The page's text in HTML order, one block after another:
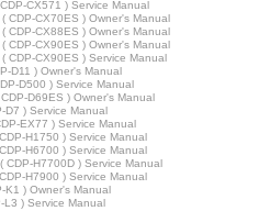
CX571 ) Service Manual
CDP-CX70ES ) Owner's Manual
CDP-CX88ES ) Owner's Manual
CDP-CX90ES ) Owner's Manual
CDP-CX90ES ) Service Manual
D11 ) Owner's Manual
D500 ) Service Manual
D69ES ) Owner's Manual
D7 ) Service Manual
EX77 ) Service Manual
H1750 ) Service Manual
H6700 ) Service Manual
CDP-H7700D ) Service Manual
H7900 ) Service Manual
K1 ) Owner's Manual
L3 ) Service Manual